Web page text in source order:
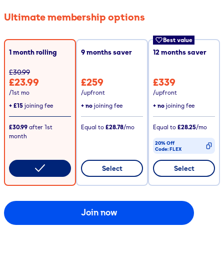
Ultimate membership options
1 month rolling
£30.99
£23.99
/1st mo
+ £15 joining fee
£30.99 after 1st
month
9months saver
£259
/upfront
+ no joining fee
Equal to £28.78/mo
Select
Best value
12months saver
£339
/upfront
+ no joining fee
Equal to £28.25/mo
20% Off
Code:FLEX
CODE COPIED
Select
Join now